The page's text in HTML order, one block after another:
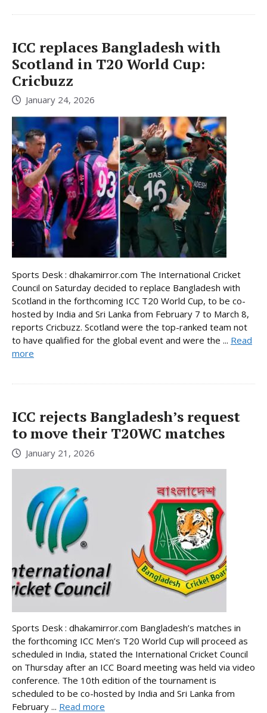
ICC replaces Bangladesh with
Scotland in T20 World Cup:
Cricbuzz
January 24, 2026
Sports Desk : dhakamirror.com The International Cricket
Council on Saturday decided to replace Bangladesh with
Scotland in the forthcoming ICC T20 World Cup, to be co-
hosted by India and Sri Lanka from February 7 to March 8,
reports Cricbuzz. Scotland were the top-ranked team not
to have qualified for the global event and were the ... Read
more
ICC rejects Bangladesh’s request
to move their T20WC matches
January 21, 2026
Sports Desk : dhakamirror.com Bangladesh’s matches in
the forthcoming ICC Men’s T20 World Cup will proceed as
scheduled in India, stated the International Cricket Council
on Thursday after an ICC Board meeting was held via video
conference. The 10th edition of the tournament is
scheduled to be co-hosted by India and Sri Lanka from
February ... Read more